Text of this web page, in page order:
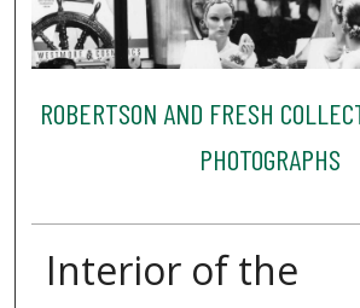
ROBERTSON AND FRESH
PHOTOGRAPHS
Interior of the